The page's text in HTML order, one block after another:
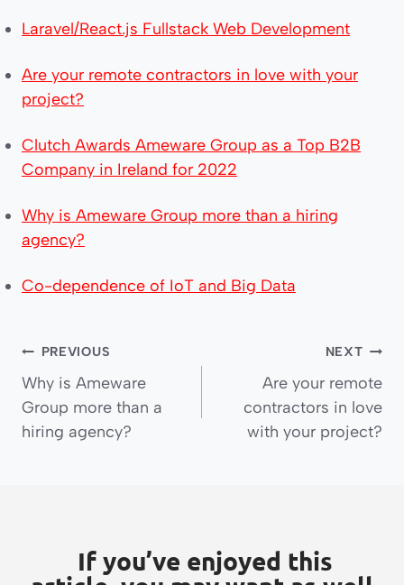
Laravel/React.js Fullstack Web Development
Are your remote contractors in love with your
project?
Clutch Awards Ameware Group as a Top B2B
Company in Ireland for 2022
Why is Ameware Group more than a hiring
agency?
Co-dependence of IoT and Big Data
PREVIOUS
Why is Ameware
Group more than a
hiring agency?
NEXT
Are your remote
contractors in love
with your project?
If you’ve enjoyed this